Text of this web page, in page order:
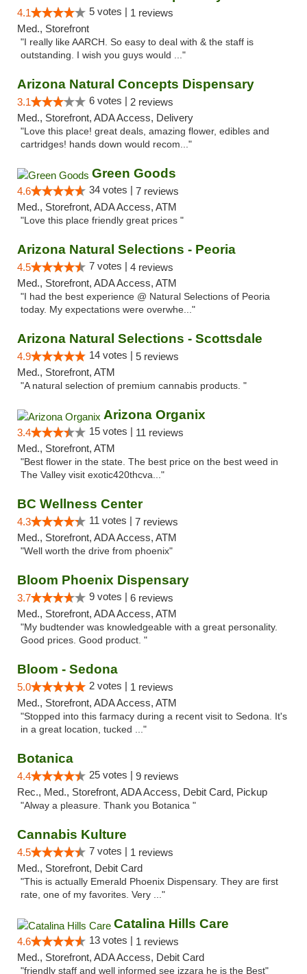
4.1 5 votes | 1 reviews
Med., Storefront
"I really like AARCH. So easy to deal with & the staff is
outstanding. I wish you guys would ..."
Arizona Natural Concepts Dispensary
3.1 6 votes | 2 reviews
Med., Storefront, ADA Access, Delivery
"Love this place! great deals, amazing flower, edibles and
cartridges! hands down would recom..."
Green Goods
4.6 34 votes | 7 reviews
Med., Storefront, ADA Access, ATM
"Love this place friendly great prices "
Arizona Natural Selections - Peoria
4.5 7 votes | 4 reviews
Med., Storefront, ADA Access, ATM
"I had the best experience @ Natural Selections of Peoria
today. My expectations were overwhe..."
Arizona Natural Selections - Scottsdale
4.9 14 votes | 5 reviews
Med., Storefront, ATM
"A natural selection of premium cannabis products. "
Arizona Organix
3.4 15 votes | 11 reviews
Med., Storefront, ATM
"Best flower in the state. The best price on the best weed in
The Valley visit exotic420thcva..."
BC Wellness Center
4.3 11 votes | 7 reviews
Med., Storefront, ADA Access, ATM
"Well worth the drive from phoenix"
Bloom Phoenix Dispensary
3.7 9 votes | 6 reviews
Med., Storefront, ADA Access, ATM
"My budtender was knowledgeable with a great personality.
Good prices. Good product. "
Bloom - Sedona
5.0 2 votes | 1 reviews
Med., Storefront, ADA Access, ATM
"Stopped into this farmacy during a recent visit to Sedona. It's
in a great location, tucked ..."
Botanica
4.4 25 votes | 9 reviews
Rec., Med., Storefront, ADA Access, Debit Card, Pickup
"Alway a pleasure. Thank you Botanica "
Cannabis Kulture
4.5 7 votes | 1 reviews
Med., Storefront, Debit Card
"This is actually Emerald Phoenix Dispensary. They are first
rate, one of my favorites. Very ..."
Catalina Hills Care
4.6 13 votes | 1 reviews
Med., Storefront, ADA Access, Debit Card
"friendly staff and well informed see izzara he is the Best"